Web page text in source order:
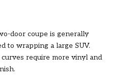
door coupe is generally
to wrapping a large SUV.
require more vinyl and